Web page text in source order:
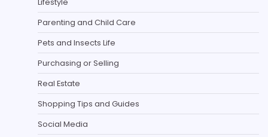
Lifestyle
Parenting and Child Care
Pets and Insects Life
Purchasing or Selling
Real Estate
Shopping Tips and Guides
Social Media